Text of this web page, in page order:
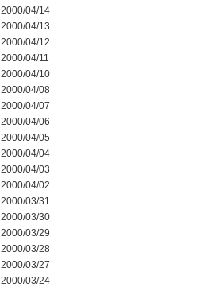
2000/04/14
2000/04/13
2000/04/12
2000/04/11
2000/04/10
2000/04/08
2000/04/07
2000/04/06
2000/04/05
2000/04/04
2000/04/03
2000/04/02
2000/03/31
2000/03/30
2000/03/29
2000/03/28
2000/03/27
2000/03/24